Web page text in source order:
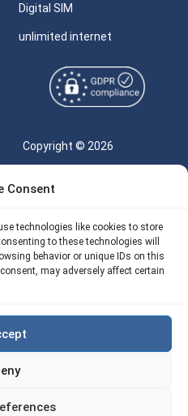
Consent
technologies like cookies to store
to these technologies will
behavior or unique IDs on this
may adversely affect certain
Digital SIM
unlimited internet
Copyright © 2026
Reserved |
Terms of Use
Privacy
Site Map